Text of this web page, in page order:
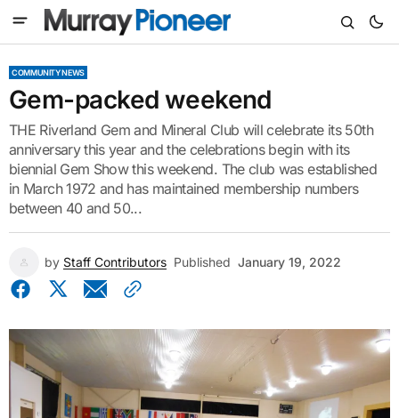
COMMUNITY NEWS
Gem-packed weekend
THE Riverland Gem and Mineral Club will celebrate its 50th
anniversary this year and the celebrations begin with its
biennial Gem Show this weekend. The club was established
in March 1972 and has maintained membership numbers
between 40 and 50...
by Staff Contributors Published January 19, 2022